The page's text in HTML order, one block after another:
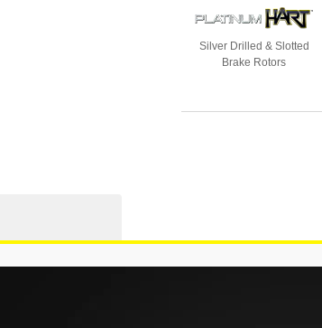
Silver Drilled & Slotted
Brake Rotors